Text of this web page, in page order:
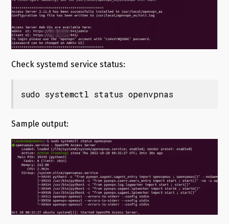
Check systemd service status:
sudo systemctl status openvpnas
Sample output: